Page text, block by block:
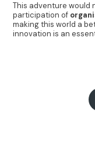
This adventure would
participation of
making this world a
innovation is an